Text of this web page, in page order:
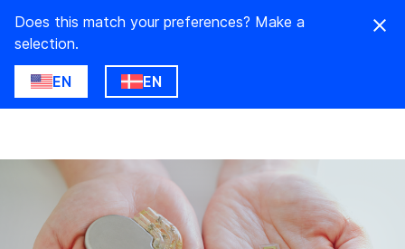
Does this match your preferences? Make a
selection.
EN EN